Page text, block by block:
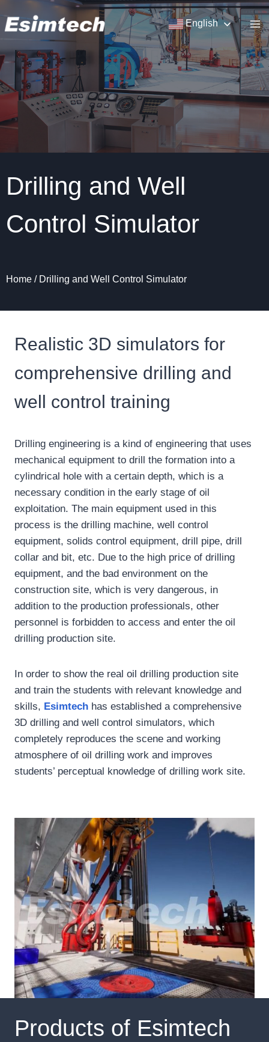
to
English
Drilling and Well
Control Simulator
Home / Drilling and Well Control Simulator
Realistic 3D simulators for
comprehensive drilling and
well control training
Drilling engineering is a kind of engineering that uses
mechanical equipment to drill the formation into a
cylindrical hole with a certain depth, which is a
necessary condition in the early stage of oil
exploitation. The main equipment used in this
process is the drilling machine, well control
equipment, solids control equipment, drill pipe, drill
collar and bit, etc. Due to the high price of drilling
equipment, and the bad environment on the
construction site, which is very dangerous, in
addition to the production professionals, other
personnel is forbidden to access and enter the oil
drilling production site.
In order to show the real oil drilling production site
and train the students with relevant knowledge and
skills, Esimtech has established a comprehensive
3D drilling and well control simulators, which
completely reproduces the scene and working
atmosphere of oil drilling work and improves
students’ perceptual knowledge of drilling work site.
Products of Esimtech